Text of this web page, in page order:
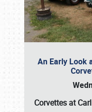
An Early Look
Corvettes at